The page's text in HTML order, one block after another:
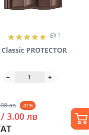
1
PROTECTOR
лв -41%
3.00 лв